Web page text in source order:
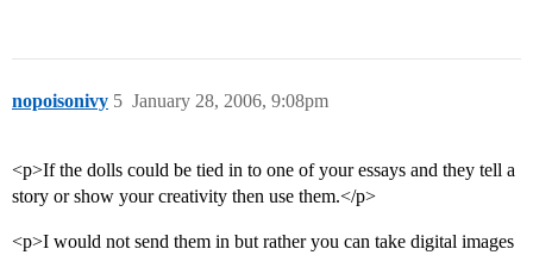
nopoisonivy January 28, 2006, 9:08pm
5
<p>If the dolls could be tied in to one of your essays and they tell a
story or show your creativity then use them.</p>
<p>I would not send them in but rather you can take digital images